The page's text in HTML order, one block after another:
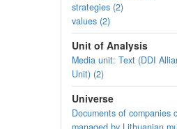
strategies (2)
values (2)
Unit of Analysis
Media unit: Text (DDI
Unit) (2)
Universe
Documents of companies